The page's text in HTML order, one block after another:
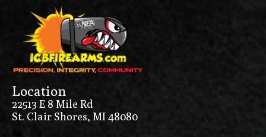
Location
22513 E 8 Mile Rd
St. Clair Shores, MI 48080